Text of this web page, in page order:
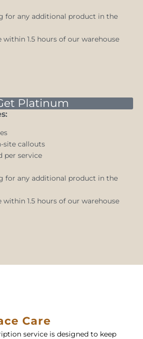
for any additional product in the
within 1.5 hours of our warehouse
Platinum
site callouts
per service
for any additional product in the
within 1.5 hours of our warehouse
Care
service is designed to keep